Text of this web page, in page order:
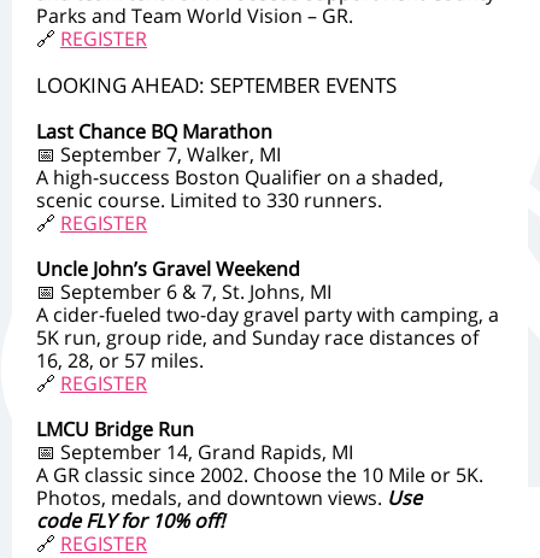
Parks and Team World Vision – GR.
🔗 REGISTER
LOOKING AHEAD: SEPTEMBER EVENTS
Last Chance BQ Marathon
📅 September 7, Walker, MI
A high-success Boston Qualifier on a shaded,
scenic course. Limited to 330 runners.
🔗 REGISTER
Uncle John’s Gravel Weekend
📅 September 6 & 7, St. Johns, MI
A cider-fueled two-day gravel party with camping, a
5K run, group ride, and Sunday race distances of
16, 28, or 57 miles.
🔗 REGISTER
LMCU Bridge Run
📅 September 14, Grand Rapids, MI
A GR classic since 2002. Choose the 10 Mile or 5K.
Photos, medals, and downtown views. Use
code FLY for 10% off!
🔗 REGISTER